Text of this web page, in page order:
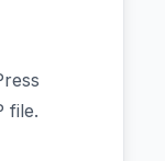
file.